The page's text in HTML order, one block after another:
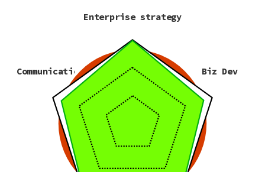
Enterprise strategy
Biz Dev
Communication